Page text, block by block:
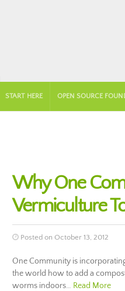
START HERE OPEN SOURCE
Why One
Vermiculture
Posted on October 13, 2012
One Community is
the world how to add a
worms indoors… Read More